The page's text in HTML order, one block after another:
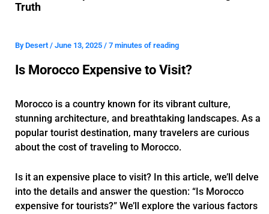
Truth
ByDesert / June 13, 2025 / 7 minutes of reading
Is Morocco Expensive to Visit?
Morocco is a country known for its vibrant culture,
stunning architecture, and breathtaking landscapes. As a
popular tourist destination, many travelers are curious
about the cost of traveling to Morocco.
Is it an expensive place to visit? In this article, we’ll delve
into the details and answer the question: “Is Morocco
expensive for tourists?” We’ll explore the various factors